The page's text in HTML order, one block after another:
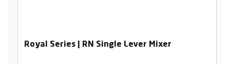
Royal Series | RN Single Lever Mixer